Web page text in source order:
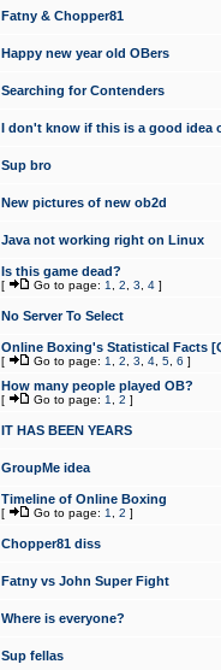
Fatny & Chopper81
Happy new year old OBers
Searching for Contenders
I don't know if this is a good idea
Sup bro
New pictures of new ob2d
Java not working right on Linux
Is this game dead?
[ Go to page: 1 2 3 4 ]
No Server To Select
Online Boxing's Statistical Facts
[ Go to page: 1 2 3 4 5 6 ]
How many people played OB?
[ Go to page: 1 2 ]
IT HAS BEEN YEARS
GroupMe idea
Timeline of Online Boxing
[ Go to page: 1 2 ]
Chopper81 diss
Fatny vs John Super Fight
Where is everyone?
Sup fellas